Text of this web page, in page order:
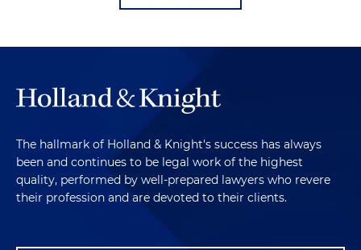
The hallmark of Holland & Knight's success has always
been and continues to be legal work of the highest
quality, performed by well-prepared lawyers who revere
their profession and are devoted to their clients.